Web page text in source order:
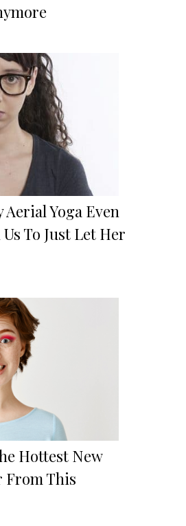
Aerial Yoga Even
To Just Let Her
Hottest New
From This